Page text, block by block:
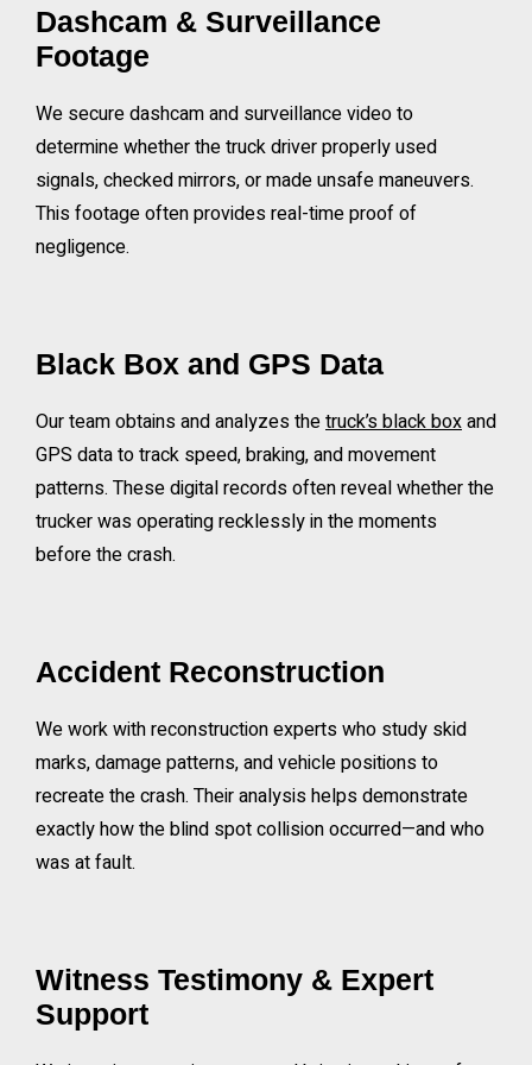
Dashcam & Surveillance
Footage
We secure dashcam and surveillance video to
determine whether the truck driver properly used
signals, checked mirrors, or made unsafe maneuvers.
This footage often provides real-time proof of
negligence.
Black Box and GPS Data
Our team obtains and analyzes thetruck’s black boxand
GPS data to track speed, braking, and movement
patterns. These digital records often reveal whether the
trucker was operating recklessly in the moments
before the crash.
Accident Reconstruction
We work with reconstruction experts who study skid
marks, damage patterns, and vehicle positions to
recreate the crash. Their analysis helps demonstrate
exactly how the blind spot collision occurred—and who
was at fault.
Witness Testimony & Expert
Support